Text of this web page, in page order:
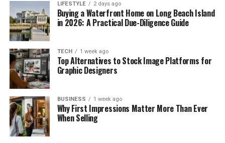
LIFESTYLE 2 days ago
Buying a Waterfront Home on Long Beach Island
in 2026: A Practical Due-Diligence Guide
TECH 1 week ago
Top Alternatives to Stock Image Platforms for
Graphic Designers
BUSINESS 1 week ago
Why First Impressions Matter More Than Ever
When Selling